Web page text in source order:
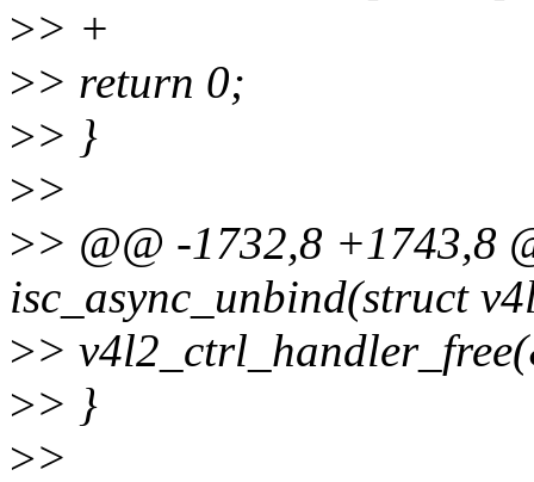
>> +
>> return 0;
>> }
>>
>> @@ -1732,8 +1743,8
isc_async_unbind(struct
>>
>> }
>>